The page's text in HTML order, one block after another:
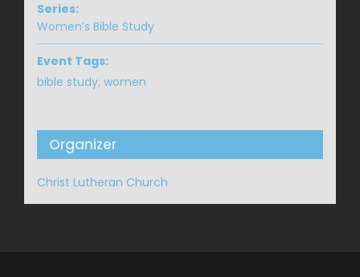
Series:
Women’s Bible Study
Event Tags:
bible study, women
Organizer
Christ Lutheran Church